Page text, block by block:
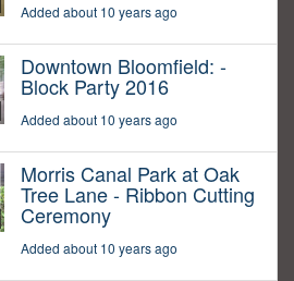
Added about 10 years ago
Downtown Bloomfield: -
Block Party 2016
Added about 10 years ago
Morris Canal Park at Oak
Tree Lane - Ribbon Cutting
Ceremony
Added about 10 years ago